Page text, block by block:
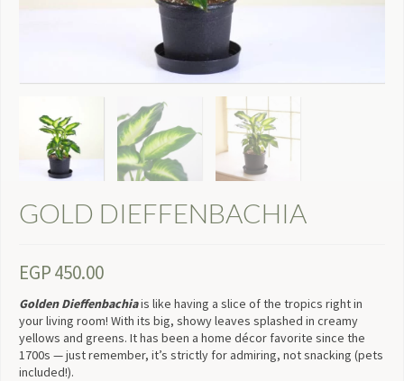
GOLD DIEFFENBACHIA
EGP450.00
Golden Dieffenbachiais like having a slice of the tropics right in
your living room! With its big, showy leaves splashed in creamy
yellows and greens. It has been a home décor favorite since the
1700s — just remember, it’s strictly for admiring, not snacking (pets
included!).